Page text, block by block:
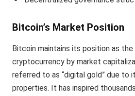
Bitcoin’s Market Position
Bitcoin maintains its position as
cryptocurrency by market
referred to as “digital gold” due to
properties. It has inspired